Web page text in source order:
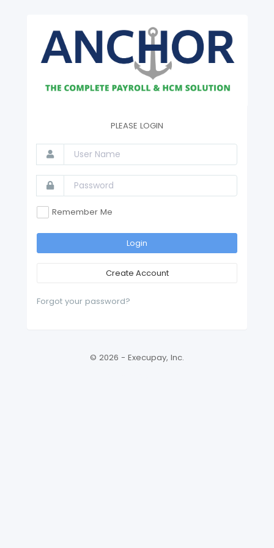
PLEASE LOGIN
Remember Me
Login
Create Account
Forgot your password?
© 2026 - Execupay, Inc.